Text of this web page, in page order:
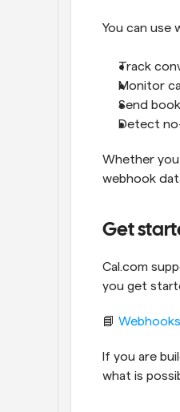
You can use
Track
Monitor
Send
Detect
Whether you
webhook
Get
Cal.com
you get
📘
If you are
what is